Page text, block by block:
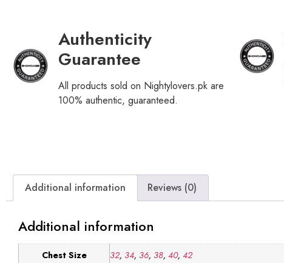
Authenticity
Guarantee
All products sold on Nightylovers.pk are
100% authentic, guaranteed.
Additional information Reviews (0)
Additional information
Chest Size 32, 34, 36, 38, 40, 42